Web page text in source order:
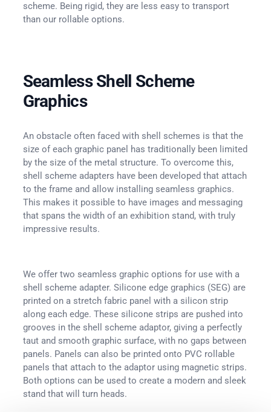
scheme. Being rigid, they are less easy to transport
than our rollable options.
Seamless Shell Scheme
Graphics
An obstacle often faced with shell schemes is that the
size of each graphic panel has traditionally been limited
by the size of the metal structure. To overcome this,
shell scheme adapters have been developed that attach
to the frame and allow installing seamless graphics.
This makes it possible to have images and messaging
that spans the width of an exhibition stand, with truly
impressive results.
We offer two seamless graphic options for use with a
shell scheme adapter. Silicone edge graphics (SEG) are
printed on a stretch fabric panel with a silicon strip
along each edge. These silicone strips are pushed into
grooves in the shell scheme adaptor, giving a perfectly
taut and smooth graphic surface, with no gaps between
panels. Panels can also be printed onto PVC rollable
panels that attach to the adaptor using magnetic strips.
Both options can be used to create a modern and sleek
stand that will turn heads.